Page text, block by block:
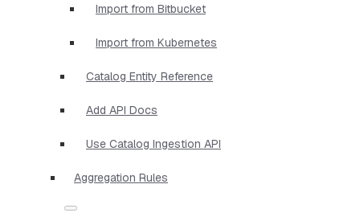
Import from Bitbucket
Import from Kubernetes
Catalog Entity Reference
Add API Docs
Use Catalog Ingestion API
Aggregation Rules